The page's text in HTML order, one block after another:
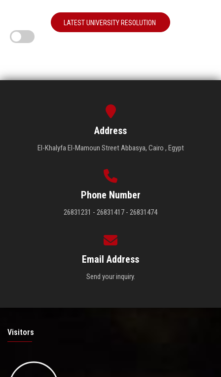
LATEST UNIVERSITY RESOLUTION
Address
El-Khalyfa El-Mamoun Street Abbasya, Cairo , Egypt
Phone Number
26831231 - 26831417 - 26831474
Email Address
Send your inquiry.
Visitors